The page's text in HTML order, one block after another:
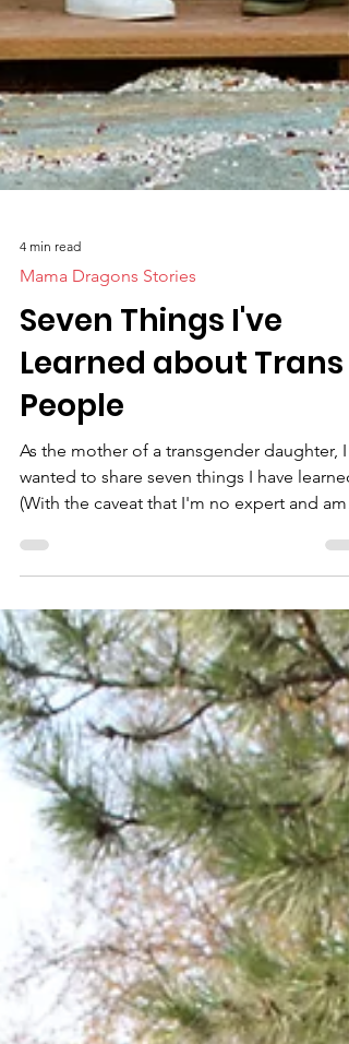
4 min read
Mama Dragons Stories
Seven Things I've
Learned about Trans
People
As the mother of a transgender daughter, I
wanted to share seven things I have